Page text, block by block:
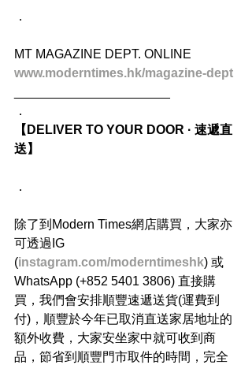
．
MT MAGAZINE DEPT. ONLINE
www.moderntimes.hk/magazine-dept
．
【DELIVER TO YOUR DOOR · 速遞直
送】
．
除了到Modern Times網店購買，大家亦
可透過IG
(instagram.com/moderntimeshk) 或
WhatsApp (+852 5401 3806) 直接購
買，我們會安排順豐速遞送貨(運費到
付)，順豐於今年已取消直送家居地址的
額外收費，大家安坐家中就可收到商
品，節省到順豐門市取件的時間，完全